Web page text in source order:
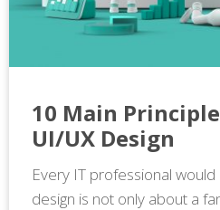
10 Main
UI/UX Design
Every IT professional
design is not only about a